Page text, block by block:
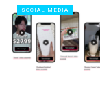
SOCIAL MEDIA